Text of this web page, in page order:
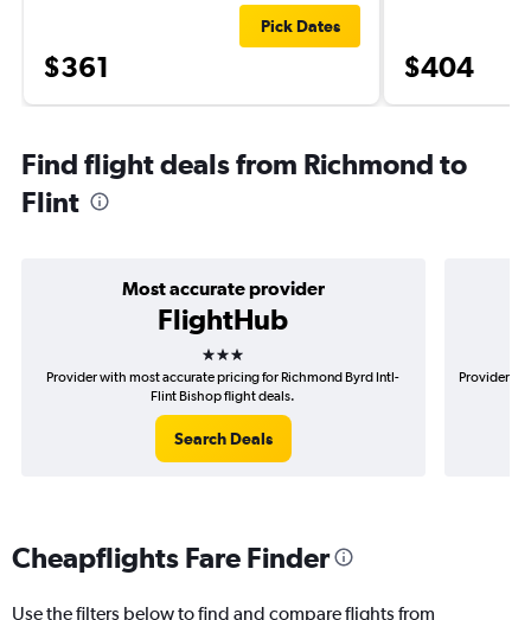
$361
Pick Dates
$404
Find flight deals from Richmond to
Flint
Most accurate provider
FlightHub
3 stars
Provider with most accurate pricing for Richmond Byrd Intl-
Flint Bishop flight deals.
Search Deals
Provider
Cheapflights Fare Finder
Use the filters below to find and compare flights from